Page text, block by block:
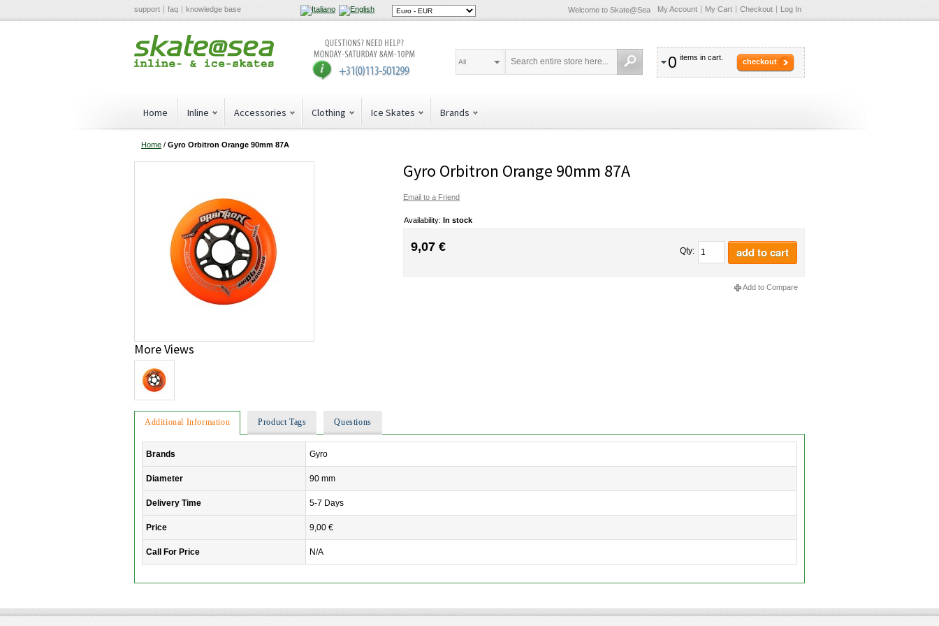
support faq knowledge base Welcome to Skate@Sea My Account My Cart Checkout Log In
0 items in cart. checkout
All
Home Inline Accessories Clothing Ice Skates Brands
Home / Gyro Orbitron Orange 90mm 87A
Gyro Orbitron Orange 90mm 87A
Email to a Friend
Availability: In stock
9,07 € Qty: add to cart
Add to Compare
More Views
Additional Information Product Tags Questions
Brands Gyro
Diameter 90 mm
Delivery Time 5-7 Days
Price 9,00 €
Call For Price N/A